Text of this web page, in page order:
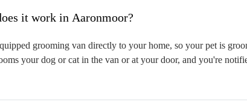
pet grooming and how does it work in Aaronmoor?
grooming van directly to your home, so your pet is
your dog or cat in the van or at your door, and you're